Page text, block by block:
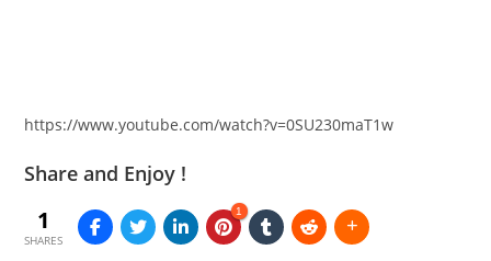
https://www.youtube.com/watch?v=0SU230maT1w
Share and Enjoy !
1
SHARES
1